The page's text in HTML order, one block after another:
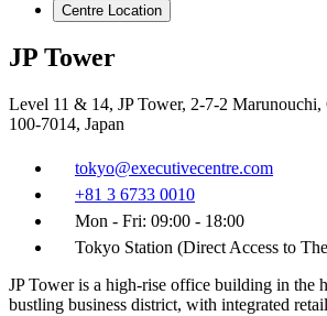
Centre Location
JP Tower
Level 11 & 14, JP Tower, 2-7-2
100-7014, Japan
tokyo@executivecentre.com
+81 3 6733 0010
Mon - Fri: 09:00 - 18:00
Tokyo Station (Direct Access to
JP Tower is a high-rise office building in the
bustling business district, with integrated